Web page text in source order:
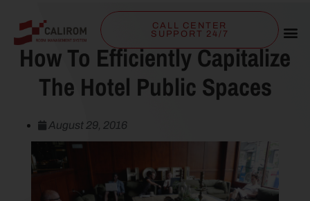
CALL CENTER
SUPPORT 24/7
How To Efficiently Capitalize
The Hotel Public Spaces
August 29, 2016